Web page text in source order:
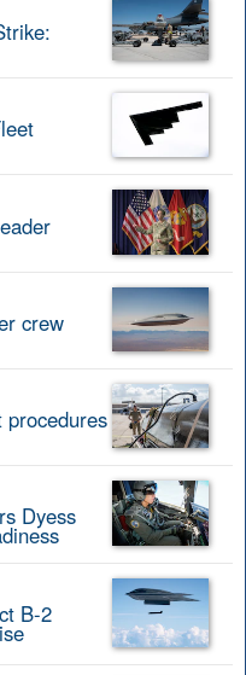
crew
procedures
Dyess
B-2